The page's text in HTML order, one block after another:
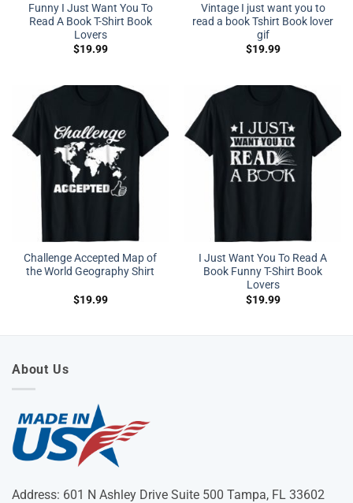
Funny I Just Want You To
Read A Book T-Shirt Book
Lovers
$19.99
Vintage I just want you to
read a book Tshirt Book lover
gif
$19.99
Challenge Accepted Map of
the World Geography Shirt
$19.99
I Just Want You To Read A
Book Funny T-Shirt Book
Lovers
$19.99
About Us
Address: 601 N Ashley Drive Suite 500 Tampa, FL 33602